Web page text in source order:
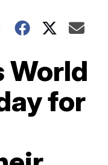
World
for